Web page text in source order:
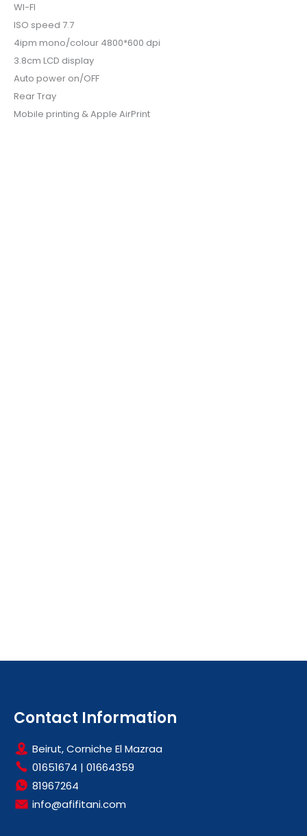
WI-FI
ISO speed 7.7
4ipm mono/colour 4800*600 dpi
3.8cm LCD display
Auto power on/OFF
Rear Tray
Mobile printing & Apple AirPrint
Contact Information
Beirut, Corniche El Mazraa
01651674 | 01664359
81967264
info@afifitani.com